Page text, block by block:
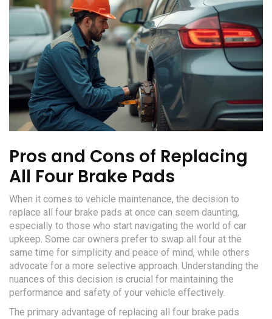
Pros and Cons of Replacing
All Four Brake Pads
When it comes to vehicle maintenance, the decision to
replace all four brake pads at once can seem daunting,
especially to those who start navigating the world of car
upkeep. Some car owners prefer to swap all four at the
same time for simplicity and peace of mind, while others
advocate for a more selective approach. Understanding the
nuances of this decision is crucial for maintaining the
performance and safety of your vehicle effectively.
The primary advantage of replacing all four brake pads